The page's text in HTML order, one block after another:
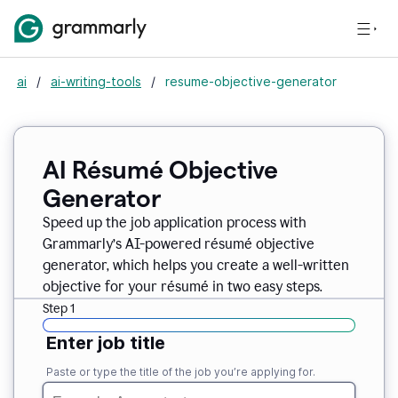
ai / ai-writing-tools / resume-objective-generator
AI Résumé Objective
Generator
Speed up the job application process with
Grammarly’s AI-powered résumé objective
generator, which helps you create a well-written
objective for your résumé in two easy steps.
Step 1
Enter job title
Paste or type the title of the job you’re applying for.